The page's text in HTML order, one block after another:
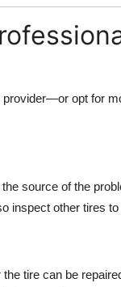
opt for
source of the
inspect other tires
tire can be